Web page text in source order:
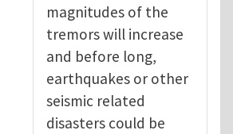
magnitudes of the
tremors will increase
and before long,
earthquakes or other
seismic related
disasters could be